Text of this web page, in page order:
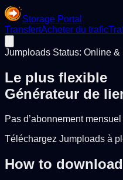
Storage Portal
TransfertAcheter du trafic
Jumploads Status: Online &
Le plus flexible
Générateur de
Pas d’abonnement
Téléchargez Jumploads à
How to